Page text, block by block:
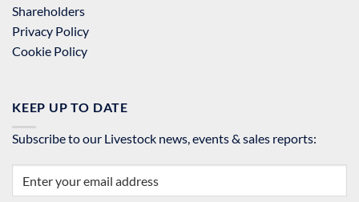
Shareholders
Privacy Policy
Cookie Policy
KEEP UP TO DATE
Subscribe to our Livestock news, events & sales reports: